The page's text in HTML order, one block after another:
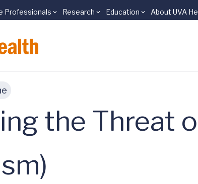
Professionals Research Education About UVA
the Threat